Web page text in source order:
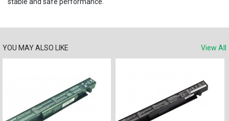
YOU MAY ALSO LIKE View All